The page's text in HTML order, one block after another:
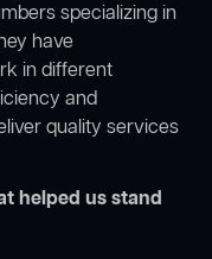
specializing in
have
in different
and
quality services
helped us stand